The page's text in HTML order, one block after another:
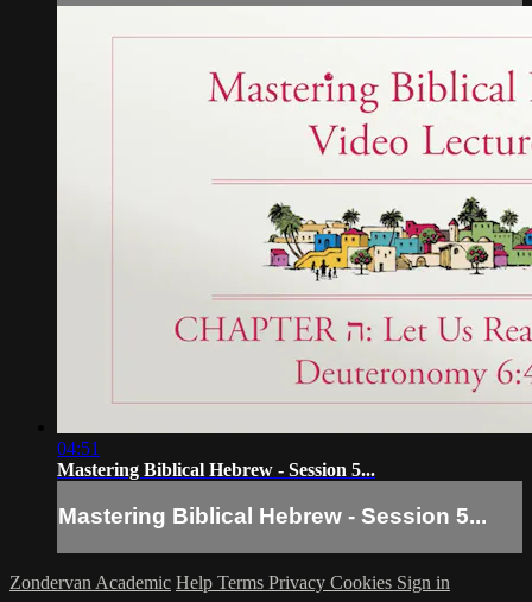
04:51
Mastering Biblical Hebrew - Session 5...
Mastering Biblical Hebrew - Session 5...
Zondervan Academic Help Terms Privacy Cookies Sign in